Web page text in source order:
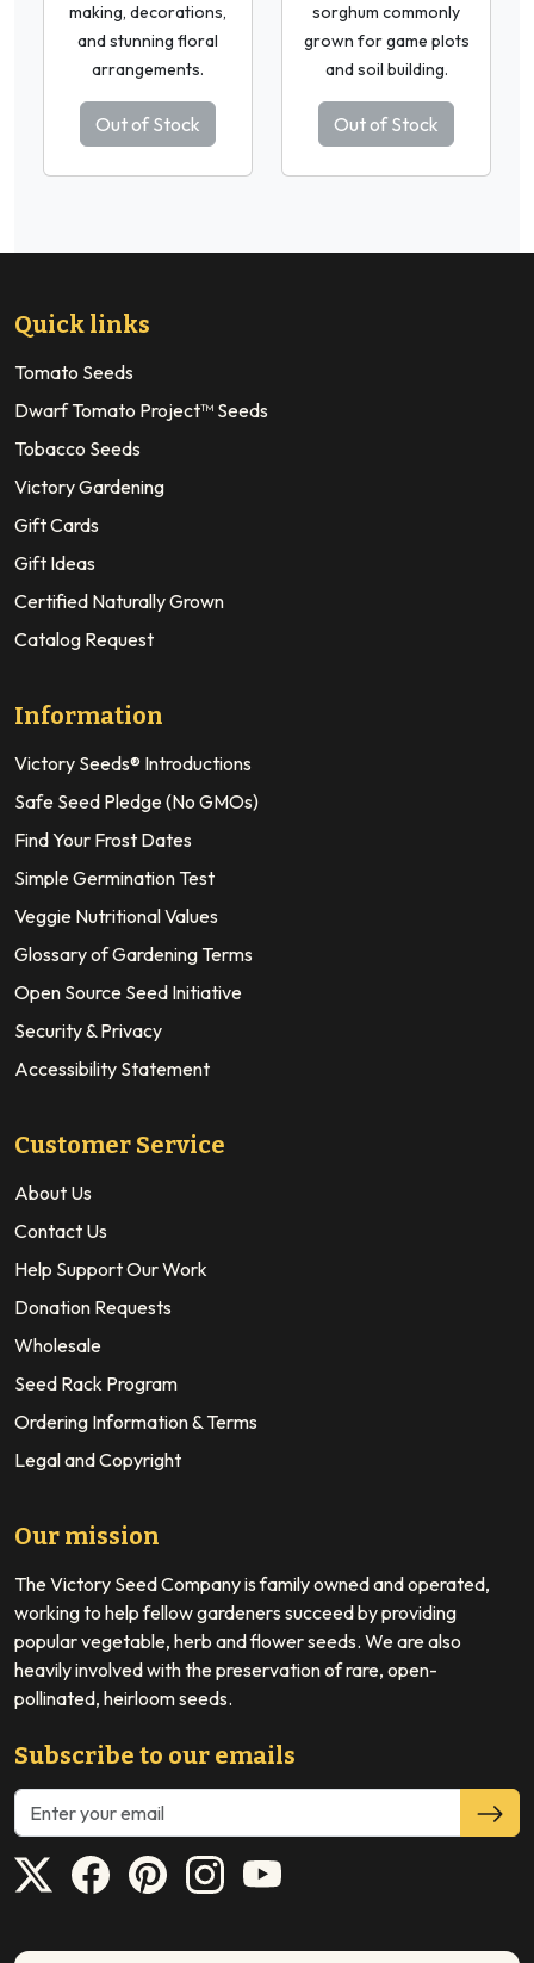
making, decorations,
and stunning floral
arrangements.
Out of Stock
sorghum commonly
grown for game plots
and soil building.
Out of Stock
Quick links
Tomato Seeds
Dwarf Tomato Project™ Seeds
Tobacco Seeds
Victory Gardening
Gift Cards
Gift Ideas
Certified Naturally Grown
Catalog Request
Information
Victory Seeds® Introductions
Safe Seed Pledge (No GMOs)
Find Your Frost Dates
Simple Germination Test
Veggie Nutritional Values
Glossary of Gardening Terms
Open Source Seed Initiative
Security & Privacy
Accessibility Statement
Customer Service
About Us
Contact Us
Help Support Our Work
Donation Requests
Wholesale
Seed Rack Program
Ordering Information & Terms
Legal and Copyright
Our mission
The Victory Seed Company is family owned and operated,
working to help fellow gardeners succeed by providing
popular vegetable, herb and flower seeds. We are also
heavily involved with the preservation of rare, open-
pollinated, heirloom seeds.
Subscribe to our emails